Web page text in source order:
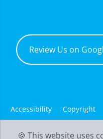
Review Us on
Accessibility Copyright
Good Faith Estimate
🍪 This website uses